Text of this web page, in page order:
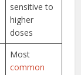
sensitive to
higher
doses
Most
common